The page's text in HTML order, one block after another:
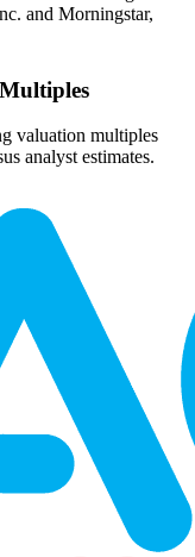
and Morningstar,
valuation multiples
analyst estimates.